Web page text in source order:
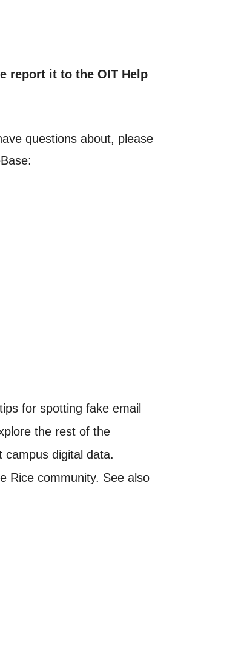
report it to the OIT Help
questions about, please
for spotting fake email
the rest of the
digital data.
Rice community. See also